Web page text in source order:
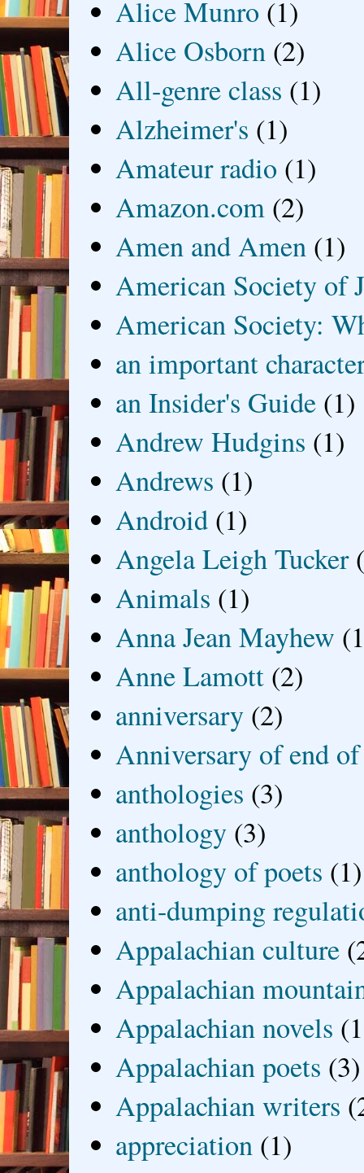
Alice Munro (1)
Alice Osborn (2)
All-genre class (1)
Alzheimer's (1)
Amateur radio (1)
Amazon.com (2)
Amen and Amen (1)
American Society of
American Society:
an important
an Insider's Guide (1)
Andrew Hudgins (1)
Andrews (1)
Android (1)
Angela Leigh Tucker
Animals (1)
Anna Jean Mayhew
Anne Lamott (2)
anniversary (2)
Anniversary of end
anthologies (3)
anthology (3)
anthology of poets (1)
anti-dumping
Appalachian culture
Appalachian
Appalachian novels
Appalachian poets (3)
Appalachian writers
appreciation (1)